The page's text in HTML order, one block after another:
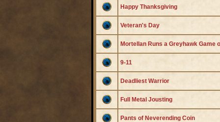
Happy Thanksgiving
Veteran's Day
Mortellan Runs a Greyhawk Game
9-11
Deadliest Warrior
Full Metal Jousting
Pants of Neverending Coin